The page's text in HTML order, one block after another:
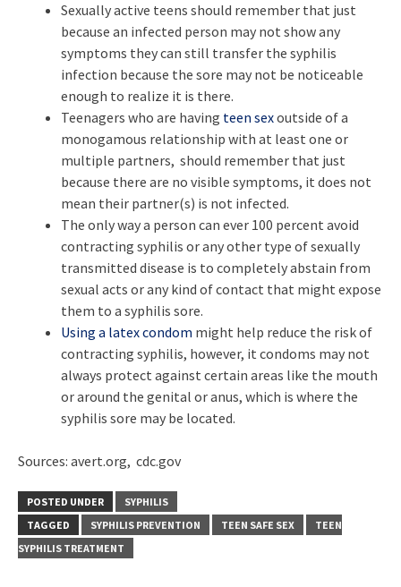
Sexually active teens should remember that just
because an infected person may not show any
symptoms they can still transfer the syphilis
infection because the sore may not be noticeable
enough to realize it is there.
Teenagers who are having teen sexoutside of a
monogamous relationship with at least one or
multiple partners, should remember that just
because there are no visible symptoms, it does not
mean their partner(s) is not infected.
The only way a person can ever 100 percent avoid
contracting syphilis or any other type of sexually
transmitted disease is to completely abstain from
sexual acts or any kind of contact that might expose
them to a syphilis sore.
Using a latex condom might help reduce the risk of
contracting syphilis, however, it condoms may not
always protect against certain areas like the mouth
or around the genital or anus, which is where the
syphilis sore may be located.
Sources: avert.org, cdc.gov
POSTED UNDER
SYPHILIS
TAGGED
SYPHILIS PREVENTION TEEN SAFE SEX
TEEN
SYPHILIS TREATMENT